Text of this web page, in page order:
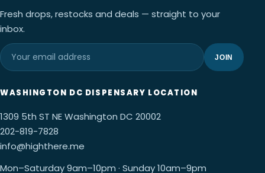
Fresh drops, restocks and deals — straight to your
inbox.
JOIN
WASHINGTON DC DISPENSARY LOCATION
1309 5th ST NE Washington DC 20002
202-819-7828
info@highthere.me
Mon–Saturday 9am–10pm · Sunday 10am–9pm